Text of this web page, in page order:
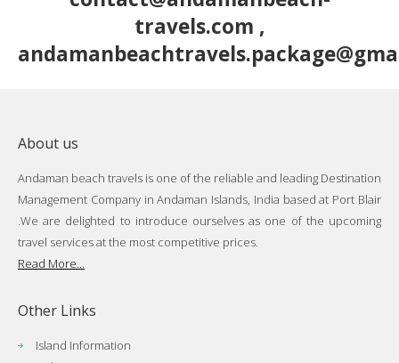
travels.com ,
About us
Andaman beach travels is one of the reliable and leading Destination
Management Company in Andaman Islands, India based at Port Blair
.We are delighted to introduce ourselves as one of the upcoming
travel services at the most competitive prices.
Read More...
Other Links
Island Information